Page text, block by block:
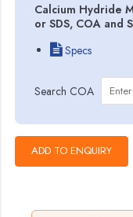
Calcium Hydride
or SDS, COA and
Specs
Search COA